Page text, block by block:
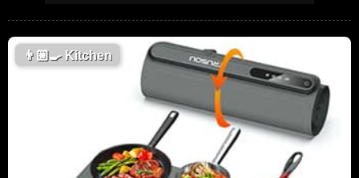
👨🏼‍🍳Kitchen